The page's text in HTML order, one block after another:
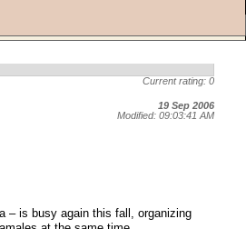
Current rating: 0
19 Sep 2006
Modified: 09:03:41 AM
– is busy again this fall, organizing